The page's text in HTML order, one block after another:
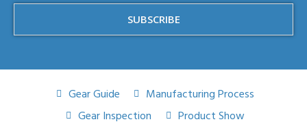
SUBSCRIBE
Gear Guide
Manufacturing Process
Gear Inspection
Product Show